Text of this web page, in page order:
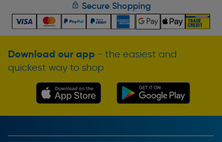
Secure Shopping
Download our app - the easiest and
quickest way to shop